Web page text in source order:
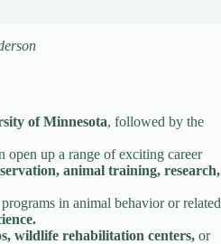
of Minnesota, followed by the
open up a range of exciting career
animal training, research,
in animal behavior or related
wildlife rehabilitation centers, or